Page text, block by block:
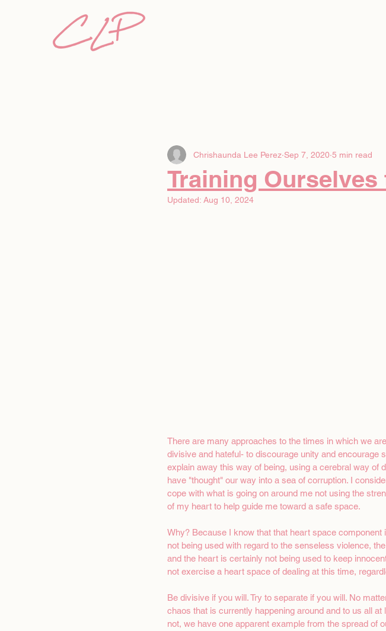
Training
Chrishaunda Lee Perez Sep 7, 2020 5 min read
Updated: Aug 10, 2024
There are many approaches to the times in which we
divisive and hateful- to discourage unity and encourage
explain away this way of being, using a cerebral way of
have "thought" our way into a sea of corruption. I
cope with what is going on around me not using the
of my heart to help guide me toward a safe space.
Why? Because I know that that heart space
not being used with regard to the senseless violence,
and the heart is certainly not being used to keep
not exercise a heart space of dealing at this time,
Be divisive if you will. Try to separate if you will. No
chaos that is currently happening around and to us all
not, we have one apparent example from the spread of